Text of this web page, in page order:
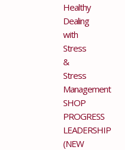
Healthy
Dealing
with
Stress
&
Stress
Management
SHOP
PROGRESS
LEADERSHIP
(NEW